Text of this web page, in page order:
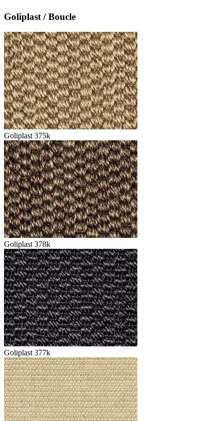
Goliplast / Boucle
Goliplast 375k
Goliplast 378k
Goliplast 377k